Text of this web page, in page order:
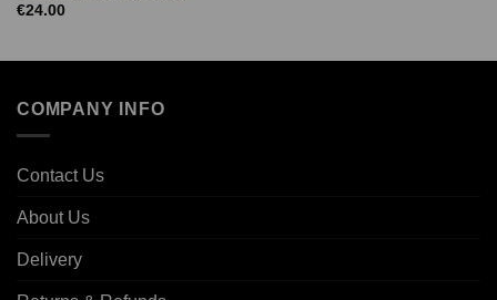
€24.00
COMPANY INFO
Contact Us
About Us
Delivery